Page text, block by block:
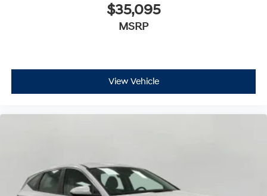
$35,095
MSRP
View Vehicle